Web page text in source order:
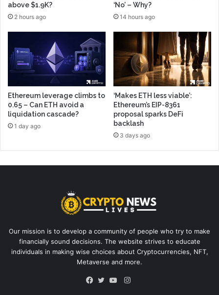
above $1.9K?
2 hours ago
‘No’ – Why?
14 hours ago
Ethereum leverage climbs to
0.65 – Can ETH avoid a
liquidation cascade?
1 day ago
‘Makes ETH less viable’:
Ethereum’s EIP-8361
proposal sparks DeFi
backlash
3 days ago
Our mission is to develop a community of people who try to make
financially sound decisions. The website strives to educate
individuals in making wise choices about Cryptocurrencies, NFT,
Metaverse and more.
Instagram